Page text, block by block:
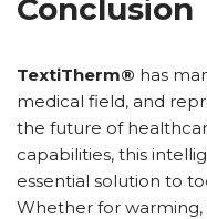
Conclusion
TextiTherm® has
medical field, and
the future of
capabilities, this
essential solution to
Whether for